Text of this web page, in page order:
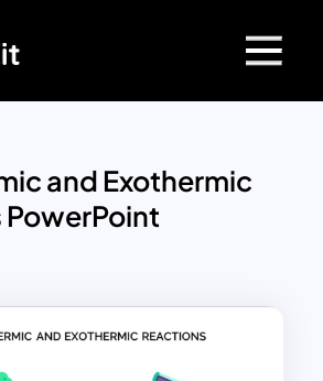
and Exothermic
PowerPoint